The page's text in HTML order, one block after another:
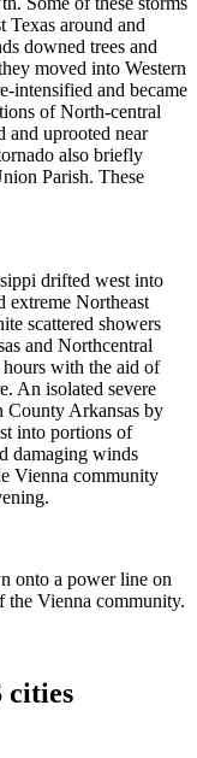
Texas around and
downed trees and
moved into Western
intensified and became
of North-central
and uprooted near
also briefly
Parish. These
drifted west into
extreme Northeast
scattered showers
and Northcentral
with the aid of
An isolated severe
County Arkansas by
into portions of
damaging winds
Vienna community
onto a power line on
the Vienna community.
cities